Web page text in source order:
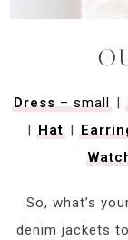
Dress– small|
| Hat |
So, what’s
denim jackets